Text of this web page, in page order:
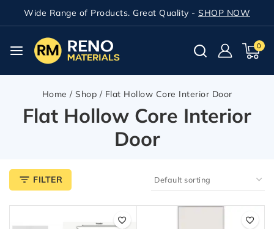
Wide Range of Products. Great Quality - SHOP NOW
0
Home / Shop / Flat Hollow Core Interior Door
Flat Hollow Core Interior
Door
FILTER